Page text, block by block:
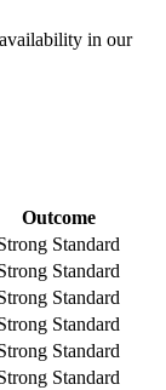
in our
Outcome
Standard
Standard
Standard
Standard
Standard
Standard